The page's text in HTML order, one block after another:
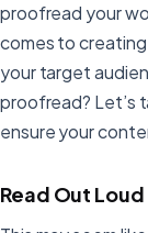
proofread your
comes to
your target
proofread? Let’s
ensure your
Read Out Loud